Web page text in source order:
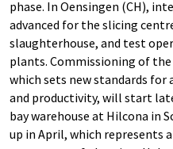
phase. In Oensingen (CH),
advanced for the slicing
slaughterhouse, and test
plants. Commissioning of
which sets new standards for
and productivity, will start
bay warehouse at Hilcona in
up in April, which represents